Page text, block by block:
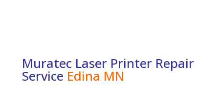
Muratec Laser Printer Repair
Service Edina MN